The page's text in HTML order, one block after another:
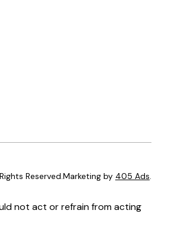
Reserved.Marketing by 405 Ads
not act or refrain from acting